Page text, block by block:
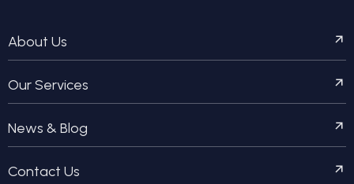
About Us
Our Services
News & Blog
Contact Us